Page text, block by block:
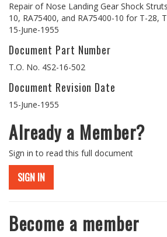
Repair of Nose Landing Gear Shock
10, RA75400, and RA75400-10 for T-28,
15-June-1955
Document Part Number
T.O. No. 4S2-16-502
Document Revision Date
15-June-1955
Already a Member?
Sign in to read this full document
SIGN IN
Become a member